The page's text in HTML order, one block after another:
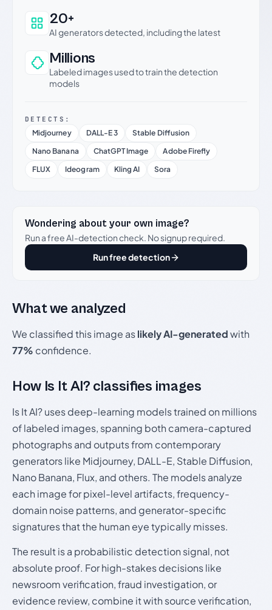
20+
AI generators detected, including the latest
Millions
Labeled images used to train the detection
models
DETECTS:
Midjourney DALL-E 3
Stable Diffusion
Nano Banana
ChatGPT Image
Adobe Firefly
FLUX
Ideogram Kling AI Sora
Wondering about your own image?
Run a free AI-detection check. No signup required.
Run free detection
What we analyzed
We classified this image aslikely AI-generatedwith
77% confidence.
How Is It AI? classifies images
Is It AI? uses deep-learning models trained on millions
of labeled images, spanning both camera-captured
photographs and outputs from contemporary
generators like Midjourney, DALL-E, Stable Diffusion,
Nano Banana, Flux, and others. The models analyze
each image for pixel-level artifacts, frequency-
domain noise patterns, and generator-specific
signatures that the human eye typically misses.
The result is a probabilistic detection signal, not
absolute proof. For high-stakes decisions like
newsroom verification, fraud investigation, or
evidence review, combine it with source verification,